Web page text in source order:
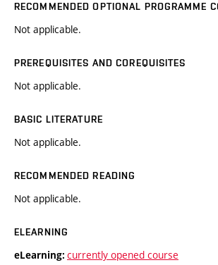
RECOMMENDED OPTIONAL PROGRAMME
Not applicable.
PREREQUISITES AND COREQUISITES
Not applicable.
BASIC LITERATURE
Not applicable.
RECOMMENDED READING
Not applicable.
ELEARNING
eLearning: currently opened course